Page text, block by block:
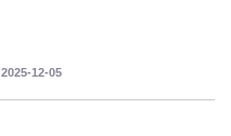
2025-12-05